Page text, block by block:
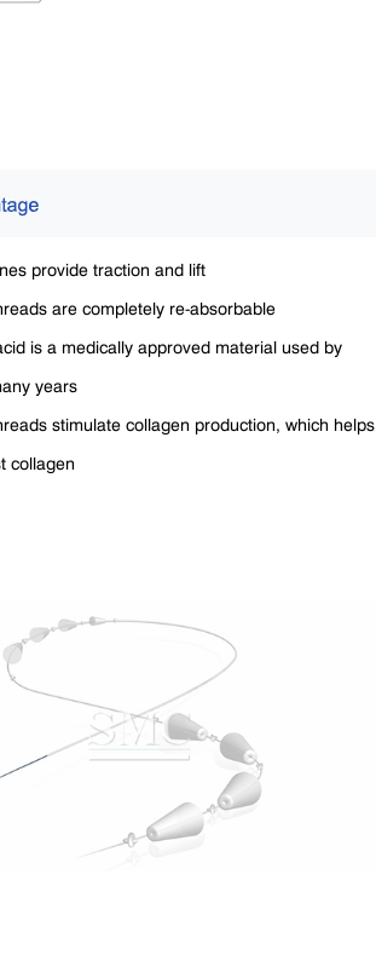
provide traction and lift
are completely re-absorbable
is a medically approved material used by
years
stimulate collagen production, which helps
collagen